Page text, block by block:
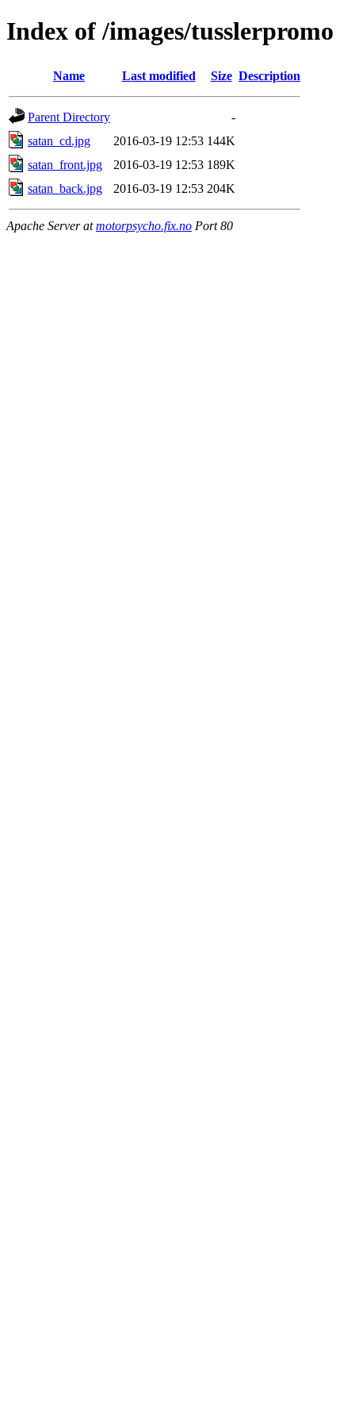
Index of /images/tusslerpromo
Name Last modified Size Description
Parent Directory
-
satan_cd.jpg
2016-03-19 12:53 144K
satan_front.jpg
2016-03-19 12:53 189K
satan_back.jpg
2016-03-19 12:53 204K
Apache Server atmotorpsycho.fix.no Port 80